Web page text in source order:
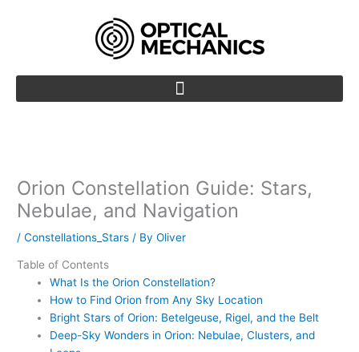
Orion Constellation Guide: Stars,
Nebulae, and Navigation
/Constellations_Stars / ByOliver
Table of Contents
What Is the Orion Constellation?
How to Find Orion from Any Sky Location
Bright Stars of Orion: Betelgeuse, Rigel, and the Belt
Deep-Sky Wonders in Orion: Nebulae, Clusters, and